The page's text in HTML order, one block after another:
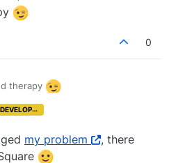
0
therapy
BLACK SQUARE DEVELOPER
my problem
, there